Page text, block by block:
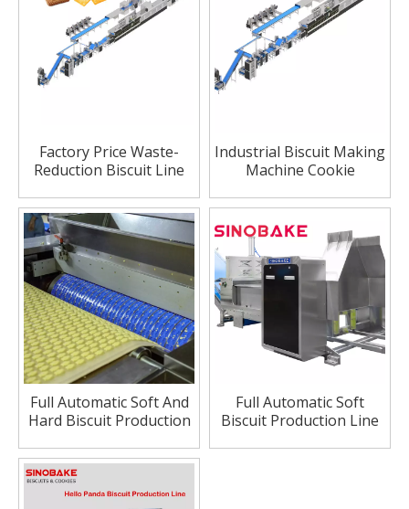
Factory Price Waste-
Reduction Biscuit Line
Saving Premium Snack
Category
Industrial Biscuit Making
Machine Cookie
in China
Full Automatic Soft And
Hard Biscuit Production
Full Automatic Soft
Biscuit Production Line